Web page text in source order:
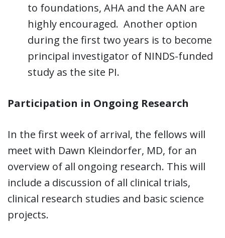
to foundations, AHA and the AAN are
highly encouraged. Another option
during the first two years is to become
principal investigator of NINDS-funded
study as the site PI.
Participation in Ongoing Research
In the first week of arrival, the fellows will
meet with Dawn Kleindorfer, MD, for an
overview of all ongoing research. This will
include a discussion of all clinical trials,
clinical research studies and basic science
projects.